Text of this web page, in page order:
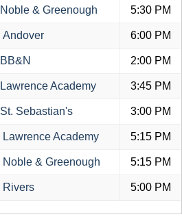
Noble & Greenough 5:30 PM
Andover 6:00 PM
BB&N 2:00 PM
Lawrence Academy 3:45 PM
St. Sebastian's 3:00 PM
Lawrence Academy 5:15 PM
Noble & Greenough 5:15 PM
Rivers 5:00 PM